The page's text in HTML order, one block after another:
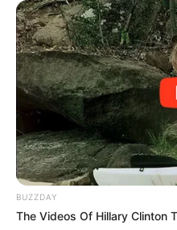
BUZZDAY
The Videos Of Hillary Clinton